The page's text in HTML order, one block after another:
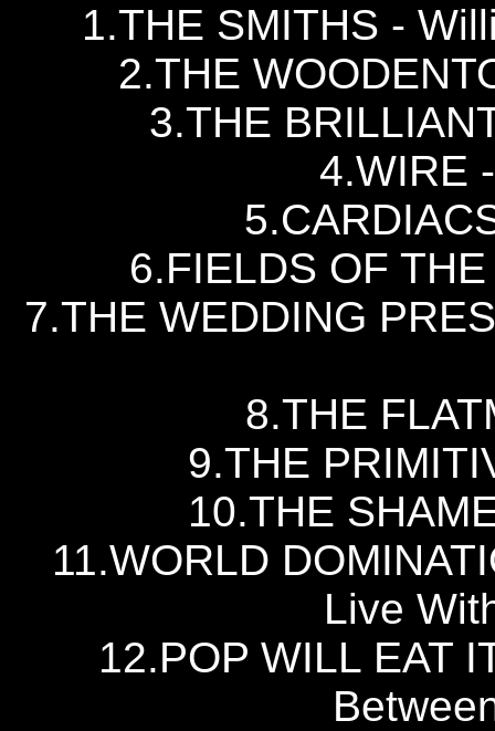
1.THE SMITHS -
2.THE
3.THE
4.WIRE
6.FIELDS OF
7.THE WEDDING
8.THE
9.THE
10.THE
11.WORLD
Live
12.POP WILL EAT